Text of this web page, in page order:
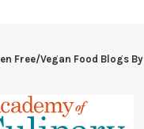
Free/Vegan Food Blogs By